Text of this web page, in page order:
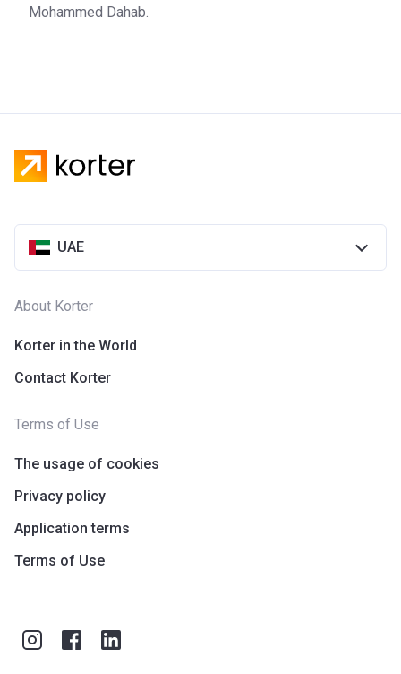
Mohammed Dahab.
UAE
About Korter
Korter in the World
Contact Korter
Terms of Use
The usage of cookies
Privacy policy
Application terms
Terms of Use